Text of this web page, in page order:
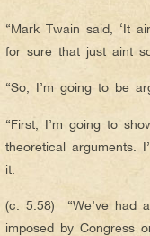
“Mark Twain said, ‘It
for sure that just aint
“So, I’m going to be
“First, I’m going to
theoretical arguments.
it.
(c. 5:58) “We’ve had a
imposed by Congress